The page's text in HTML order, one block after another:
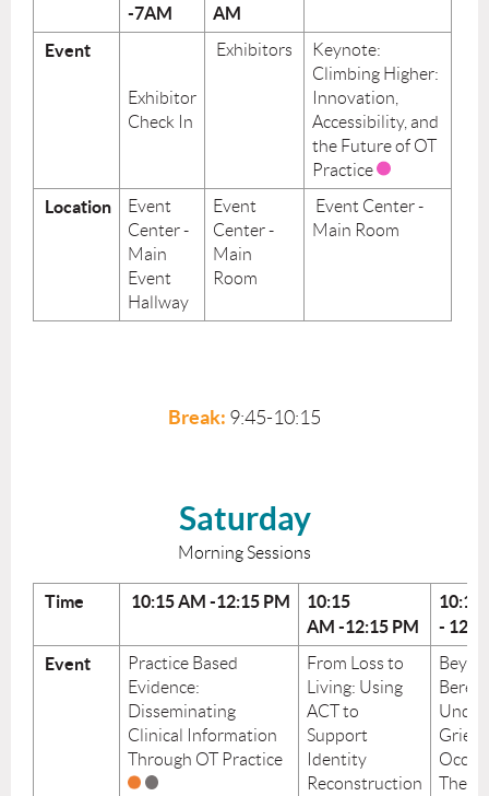
-7AM
AM
Event
Exhibitor
Check In
Exhibitors
Keynote:
Climbing Higher:
Innovation,
Accessibility, and
the Future of OT
Practice
Location
Event
Center -
Main
Event
Hallway
Event
Center -
Main
Room
Event Center -
Main Room
Break: 9:45-10:15
Saturday
Morning Sessions
Time 10:15AM -12:15 PM
10:15
AM -12:15 PM
10:15
-
Event
Practice Based
Evidence:
Disseminating
Clinical Information
Through OT Practice
From Loss to
Living: Using
ACT to
Support
Identity
Reconstruction
Grief